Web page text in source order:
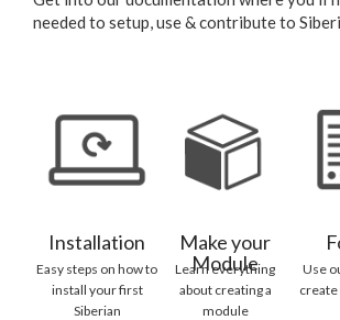
needed to setup, use & contribute to
Installation
Easy steps on how to
install your first
Siberian
Make your
Module
Learn everything
about creating a
module
Use